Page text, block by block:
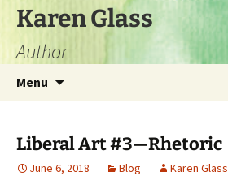
Skip
content
Karen Glass
Author
Menu
Liberal Art #3—Rhetoric
June 6, 2018 Blog Karen Glass